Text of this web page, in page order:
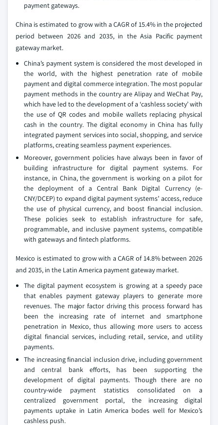
payment gateways.
China is estimated to grow with a CAGR of 15.4% in the projected
period between 2026 and 2035, in the Asia Pacific payment
gateway market.
China’s payment system is considered the most developed in
the world, with the highest penetration rate of mobile
payment and digital commerce integration. The most popular
payment methods in the country are Alipay and WeChat Pay,
which have led to the development of a ‘cashless society’ with
the use of QR codes and mobile wallets replacing physical
cash in the country. The digital economy in China has fully
integrated payment services into social, shopping, and service
platforms, creating seamless payment experiences.
Moreover, government policies have always been in favor of
building infrastructure for digital payment systems. For
instance, in China, the government is working on a pilot for
the deployment of a Central Bank Digital Currency (e-
CNY/DCEP) to expand digital payment systems’ access, reduce
the use of physical currency, and boost financial inclusion.
These policies seek to establish infrastructure for safe,
programmable, and inclusive payment systems, compatible
with gateways and fintech platforms.
Mexico is estimated to grow with a CAGR of 14.8% between 2026
and 2035, in the Latin America payment gateway market.
The digital payment ecosystem is growing at a speedy pace
that enables payment gateway players to generate more
revenues. The major factor driving this process forward has
been the increasing rate of internet and smartphone
penetration in Mexico, thus allowing more users to access
digital financial services, including retail, service, and utility
payments.
The increasing financial inclusion drive, including government
and central bank efforts, has been supporting the
development of digital payments. Though there are no
country-wide payment statistics consolidated on a
centralized government portal, the increasing digital
payments uptake in Latin America bodes well for Mexico’s
cashless push.